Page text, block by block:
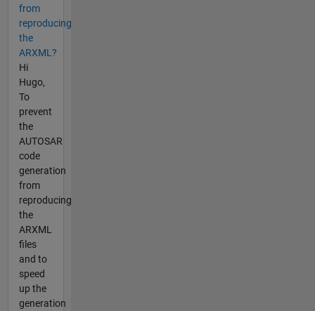
from
reproducing
the
ARXML?
Hi
Hugo,
To
prevent
the
AUTOSAR
code
generation
from
reproducing
the
ARXML
files
and to
speed
up the
generation